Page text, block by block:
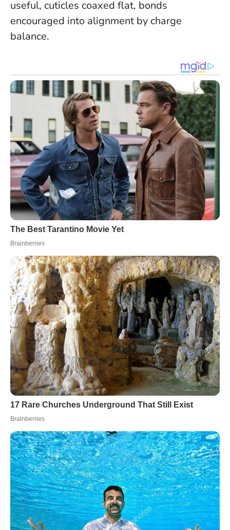
useful, cuticles coaxed flat, bonds
encouraged into alignment by charge
balance.